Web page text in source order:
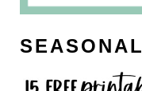
SEASONAL